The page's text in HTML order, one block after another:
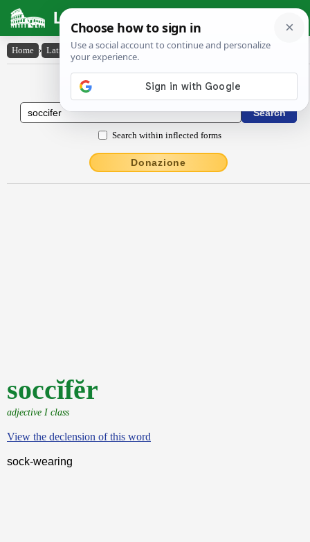
Latin Dictionary
Home › Latin-English › soccĭfĕr
Latin to English Dictionary
Search within inflected forms
Donazione
soccĭfĕr
adjective I class
View the declension of this word
sock-wearing